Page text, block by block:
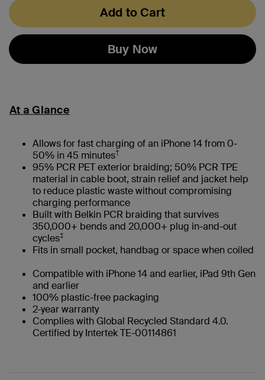
Add to Cart
Buy Now
At a Glance
Allows for fast charging of an iPhone 14 from 0-
50% in 45 minutes†
95% PCR PET exterior braiding; 50% PCR TPE
material in cable boot, strain relief and jacket help
to reduce plastic waste without compromising
charging performance
Built with Belkin PCR braiding that survives
350,000+ bends and 20,000+ plug in-and-out
cycles‡
Fits in small pocket, handbag or space when coiled
Compatible with iPhone 14 and earlier, iPad 9th Gen
and earlier
100% plastic-free packaging
2-year warranty
Complies with Global Recycled Standard 4.0.
Certified by Intertek TE-00114861